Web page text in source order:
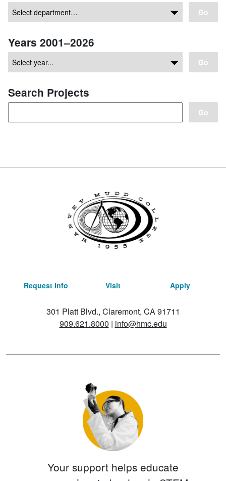
Go
Years 2001–2026
Go
Search Projects
Request Info Visit Apply
301 Platt Blvd., Claremont, CA 91711
909.621.8000 | info@hmc.edu
Your support helps educate